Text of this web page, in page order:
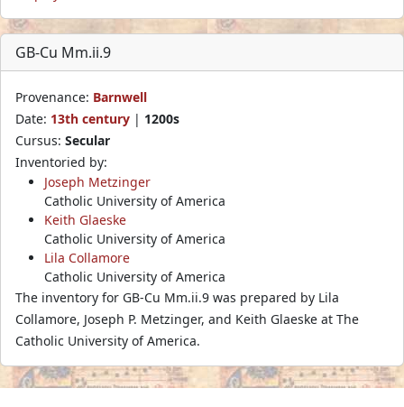
GB-Cu Mm.ii.9
Provenance: Barnwell
Date: 13th century | 1200s
Cursus: Secular
Inventoried by:
Joseph Metzinger
Catholic University of America
Keith Glaeske
Catholic University of America
Lila Collamore
Catholic University of America
The inventory for GB-Cu Mm.ii.9 was prepared by Lila
Collamore, Joseph P. Metzinger, and Keith Glaeske at The
Catholic University of America.